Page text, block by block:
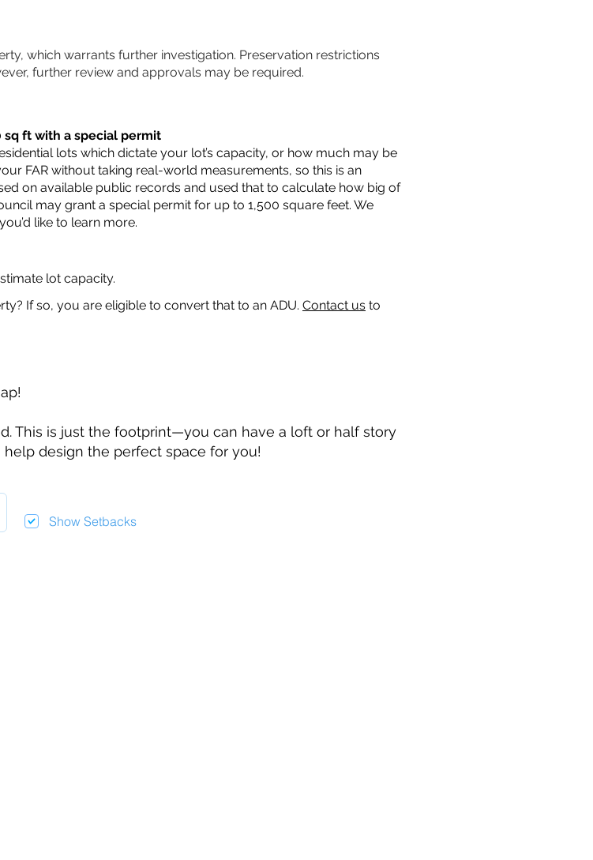
which warrants further investigation. Preservation restrictions
further review and approvals may be required.
sq ft with a special permit
lots which dictate your lot’s capacity, or how much may be
FAR without taking real-world measurements, so this is an
on available public records and used that to calculate how big of
may grant a special permit for up to 1,500 square feet. We
like to learn more.
lot capacity.
If so, you are eligible to convert that to an ADU. Contact us to
This is just the footprint—you can have a loft or half story
design the perfect space for you!
Show Setbacks